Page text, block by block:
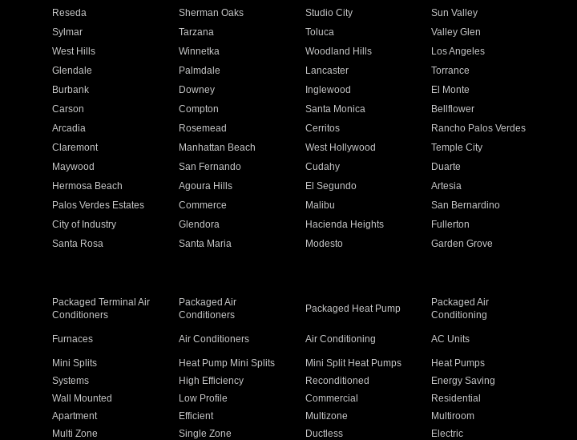
Reseda Sherman Oaks Studio City
Sun Valley
Sylmar Tarzana Toluca
Valley Glen
West Hills Winnetka Woodland Hills
Los Angeles
Glendale Palmdale Lancaster
Torrance
Burbank Downey Inglewood
El Monte
Carson Compton Santa Monica
Bellflower
Arcadia Rosemead Cerritos
Rancho Palos Verdes
Claremont Manhattan Beach West Hollywood
Temple City
Maywood San Fernando Cudahy
Duarte
Hermosa Beach Agoura Hills El Segundo
Artesia
Palos Verdes Estates Commerce Malibu
San Bernardino
City of Industry Glendora Hacienda Heights
Fullerton
Santa Rosa Santa Maria Modesto
Garden Grove
Packaged Terminal Air
Conditioners
Packaged Air
Conditioners
Packaged Heat Pump
Packaged Air
Conditioning
Furnaces Air Conditioners Air Conditioning AC Units
Mini Splits Heat Pump Mini Splits Mini Split Heat Pumps
Heat Pumps
Systems High Efficiency Reconditioned
Energy Saving
Wall Mounted Low Profile Commercial
Residential
Apartment Efficient Multizone
Multiroom
Multi Zone Single Zone Ductless
Electric